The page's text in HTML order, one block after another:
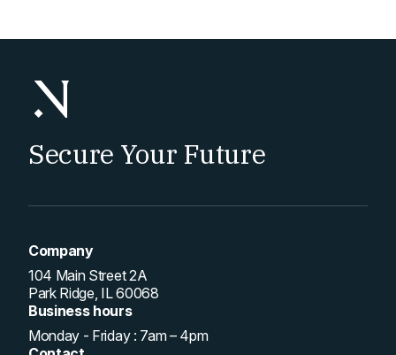
Secure Your Future
Company
104 Main Street 2A
Park Ridge, IL 60068
Business hours
Monday - Friday : 7am – 4pm